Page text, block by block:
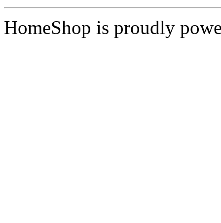
HomeShop is proudly